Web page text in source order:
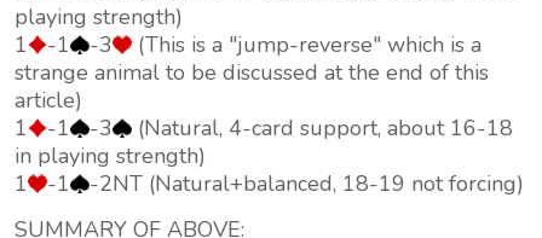
playing strength)
1
-1 -3
(This is a "jump-reverse" which is a
strange animal to be discussed at the end of this
article)
1
-1 -3
(Natural, 4-card support, about 16-18
in playing strength)
1
-1
-2NT (Natural+balanced, 18-19 not forcing)
SUMMARY OF ABOVE: